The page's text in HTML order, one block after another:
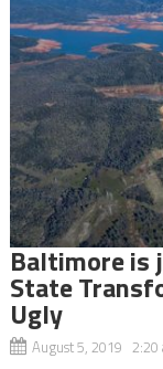
Baltimore is
State
Ugly
August 5, 2019 2:20